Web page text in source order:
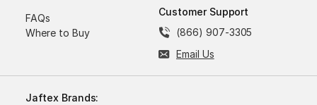
FAQs
Where to Buy
Customer Support
(866) 907-3305
Email Us
Jaftex Brands: